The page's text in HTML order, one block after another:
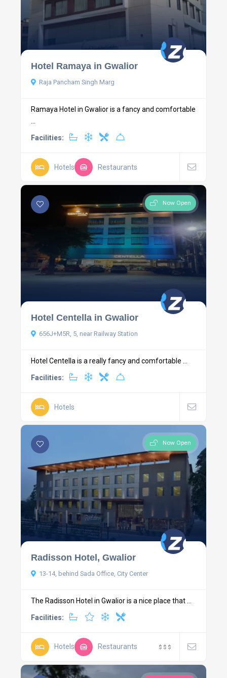
Hotel Ramaya in Gwalior
Raja Pancham Singh Marg
Ramaya Hotel in Gwalior is a fancy and comfortable
...
Facilities:
Hotels Restaurants
Now Open
Hotel Centella in Gwalior
656J+M5R, 5, near Railway Station
Hotel Centella is a really fancy and comfortable ...
Facilities:
Hotels
Now Open
Radisson Hotel, Gwalior
13-14, behind Sada Office, City Center
The Radisson Hotel in Gwalior is a nice place that ...
Facilities:
Hotels Restaurants $ $ $